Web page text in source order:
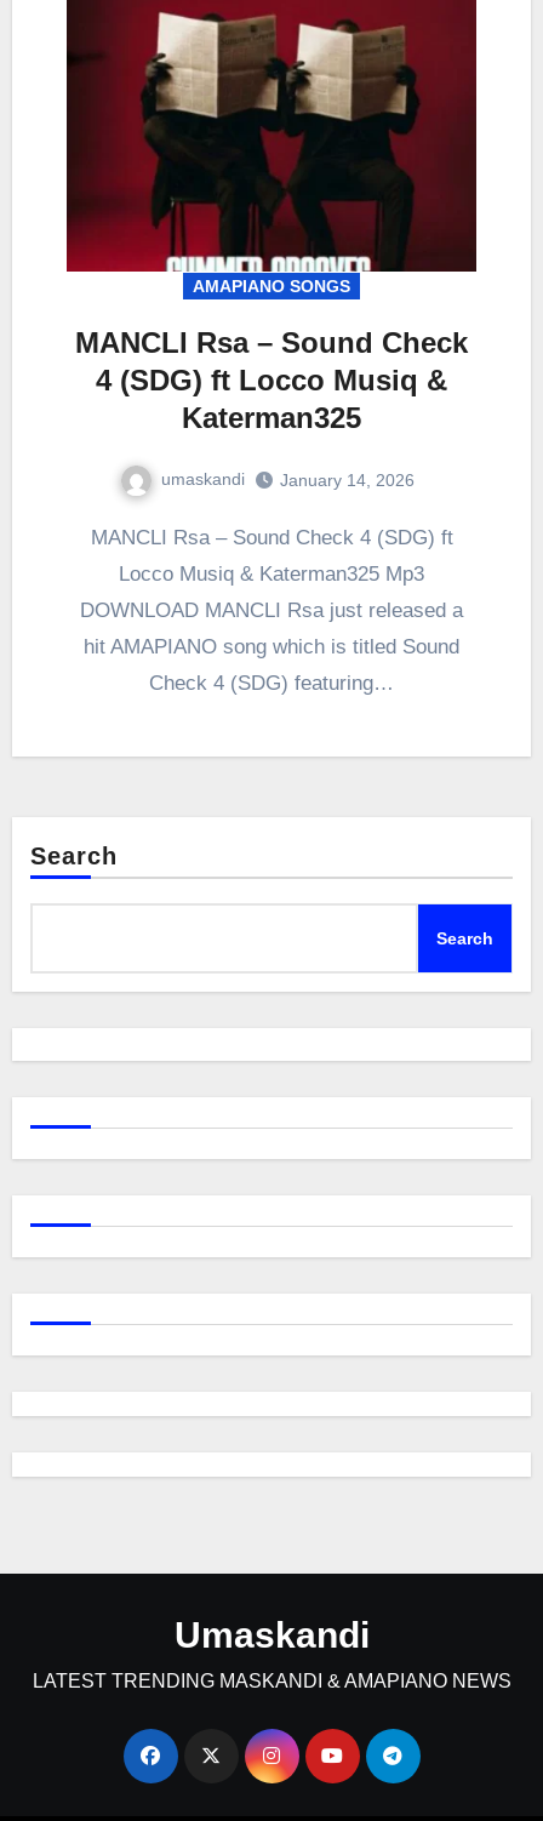
AMAPIANO SONGS
MANCLI Rsa – Sound Check
4 (SDG) ft Locco Musiq &
Katerman325
umaskandi January 14, 2026
MANCLI Rsa – Sound Check 4 (SDG) ft
Locco Musiq & Katerman325 Mp3
DOWNLOAD MANCLI Rsa just released a
hit AMAPIANO song which is titled Sound
Check 4 (SDG) featuring…
Search
Search
Umaskandi
LATEST TRENDING MASKANDI & AMAPIANO NEWS